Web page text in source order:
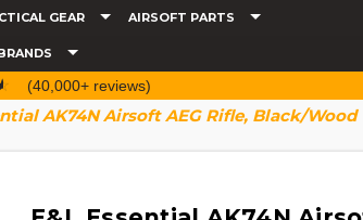
GEAR AIRSOFT PARTS
(40,000+ reviews)
AK74N Airsoft AEG Rifle, Black/Wood